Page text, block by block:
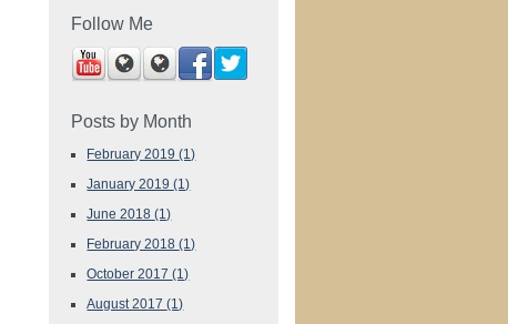
Follow Me
Posts by Month
February 2019(1)
January 2019(1)
June 2018(1)
February 2018(1)
October 2017(1)
August 2017(1)